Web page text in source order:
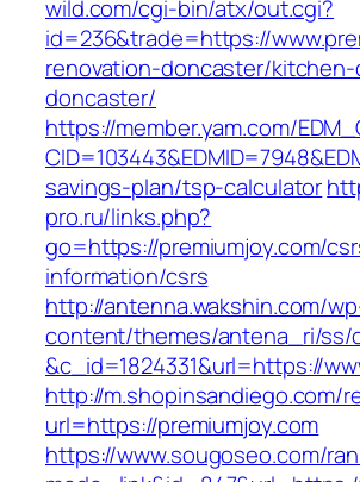
wild.com/cgi-bin/atx/out.cgi?
id=236&trade=https://
renovation-doncaster/
doncaster/
https://member.yam.com/
savings-plan/tsp-calculator
pro.ru/links.php?
go=https://premiumjoy.com/
information/csrs
http://antenna.wakshin.com/
content/themes/antena_ri/ss/
&c_id=1824331&url=https://
http://m.shopinsandiego.com/
url=https://premiumjoy.com
https://www.sougoseo.com/